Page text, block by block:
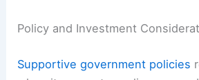
Policy and Investment
Supportive government policies